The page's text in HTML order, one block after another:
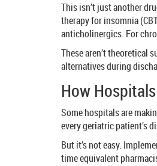
This isn’t just another
therapy for insomnia
anticholinergics. For
These aren’t theoretical
alternatives during
How
Some hospitals are
every geriatric patient’s
But it’s not easy.
time equivalent